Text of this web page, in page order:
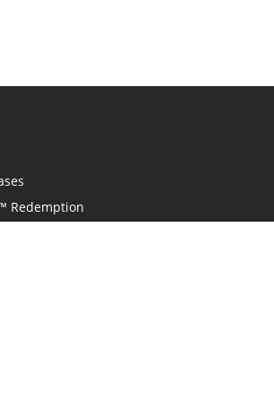
Redemption